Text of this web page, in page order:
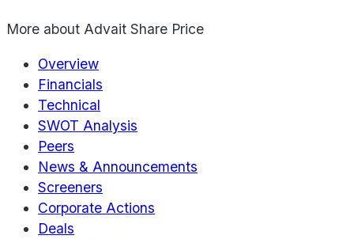
More about Advait Share Price
Overview
Financials
Technical
SWOT Analysis
Peers
News & Announcements
Screeners
Corporate Actions
Deals